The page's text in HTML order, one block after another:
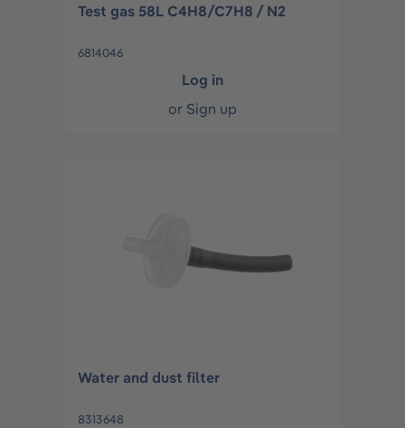
Test gas 58L C4H8/C7H8 / N2
6814046
Log in
or Sign up
Water and dust filter
8313648